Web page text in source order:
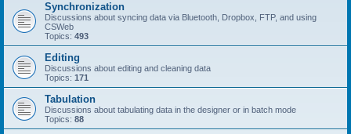
Synchronization
Discussions about syncing data via Bluetooth, Dropbox, FTP, and using
CSWeb
Topics: 493
Editing
Discussions about editing and cleaning data
Topics: 171
Tabulation
Discussions about tabulating data in the designer or in batch mode
Topics: 88